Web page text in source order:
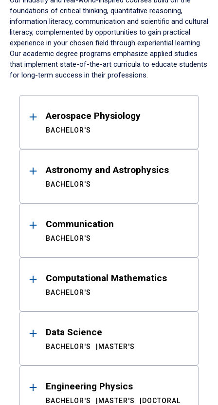
foundations of critical thinking, quantitative reasoning,
information literacy, communication and scientific and cultural
literacy, complemented by opportunities to gain practical
experience in your chosen field through experiential learning.
Our academic degree programs emphasize applied studies
that implement state-of-the-art curricula to educate students
for long-term success in their professions.
ResultsAerospace Physiology
BACHELOR'S
Astronomy and Astrophysics
BACHELOR'S
Communication
BACHELOR'S
Computational Mathematics
BACHELOR'S
Data Science
BACHELOR'S MASTER'S
Engineering Physics
BACHELOR'S MASTER'S DOCTORAL